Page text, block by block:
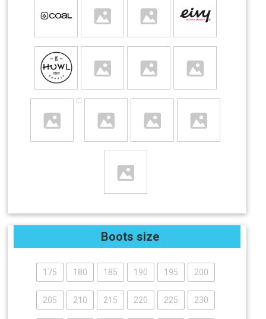
Boots size
175 180 185 190 195 200
205 210 215 220 225 230